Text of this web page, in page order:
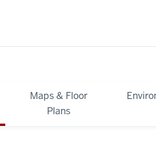
Maps & Floor
Plans